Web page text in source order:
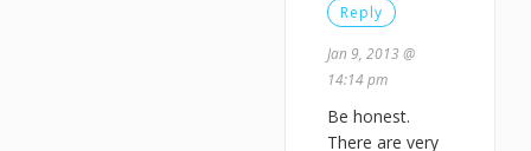
Reply
Jan 9, 2013 @
14:14 pm
Be honest.
There are very